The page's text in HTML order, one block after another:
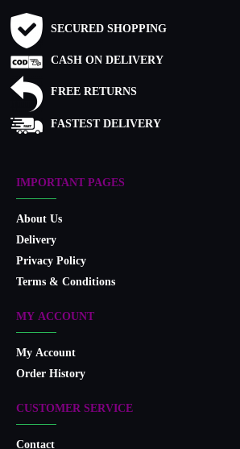
SECURED SHOPPING
CASH ON DELIVERY
FREE RETURNS
FASTEST DELIVERY
IMPORTANT PAGES
About Us
Delivery
Privacy Policy
Terms & Conditions
MY ACCOUNT
My Account
Order History
CUSTOMER SERVICE